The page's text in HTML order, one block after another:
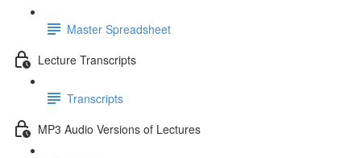
Master Spreadsheet
Lecture Transcripts
Transcripts
MP3 Audio Versions of Lectures